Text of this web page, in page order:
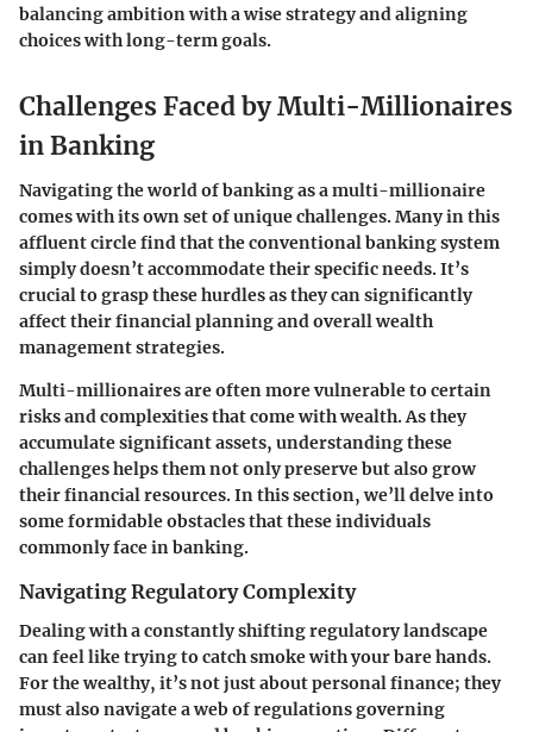
balancing ambition with a wise strategy and aligning
choices with long-term goals.
Challenges Faced by Multi-Millionaires
in Banking
Navigating the world of banking as a multi-millionaire
comes with its own set of unique challenges. Many in this
affluent circle find that the conventional banking system
simply doesn’t accommodate their specific needs. It’s
crucial to grasp these hurdles as they can significantly
affect their financial planning and overall wealth
management strategies.
Multi-millionaires are often more vulnerable to certain
risks and complexities that come with wealth. As they
accumulate significant assets, understanding these
challenges helps them not only preserve but also grow
their financial resources. In this section, we’ll delve into
some formidable obstacles that these individuals
commonly face in banking.
Navigating Regulatory Complexity
Dealing with a constantly shifting regulatory landscape
can feel like trying to catch smoke with your bare hands.
For the wealthy, it’s not just about personal finance; they
must also navigate a web of regulations governing